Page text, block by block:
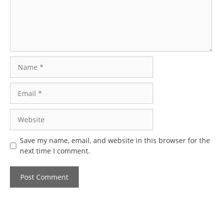
Save my name, email, and website in this browser for the
next time I comment.